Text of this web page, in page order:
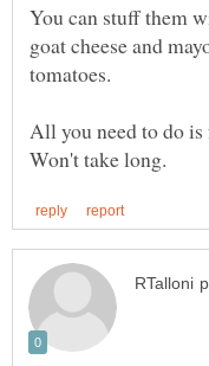
You can stuff them
goat cheese and
tomatoes.
All you need to do